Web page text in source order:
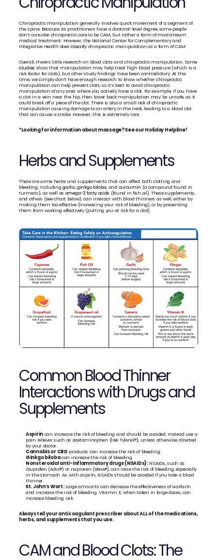
Chiropractic manipulation generally involves quick movement of a segment of
the spine. Because its practitioners have a doctoral-level degree, some people
don’t consider chiropractic care to be CAM, but rather a form of mainstream
medical treatment. However, the National Center for Complementary and
Integrative Health does classify chiropractic manipulation as a form of CAM.
studies show that manipulation may help treat high blood pressure (which is a
risk factor for clots), but other study findings have been contradictory. At this
time, we simply don’t have enough research to know whether chiropractic
manipulation can help prevent clots, so it’s best to avoid chiropractic
manipulation of any area where you actively have a clot. For example, if you have
a clot in a vein near the hip, then lower back manipulation may be unsafe, as it
could break off a piece of the clot. There is also a small risk of chiropractic
manipulation causing damage to an artery in the neck, leading to a blood clot
that can cause a stroke. However, this is extremely rare.
*Looking for information about massage? See our Holiday Helpline!
Herbs and Supplements
There are some herbs and supplements that can affect both clotting and
bleeding, including garlic, ginkgo biloba, and curcumin (a compound found in
turmeric), as well as omega-3 fatty acids (found in fish oil). These supplements,
and others (see chart below), can interact with blood thinners as well, either by
making them too effective (increasing your risk of bleeding), or by preventing
them from working effectively (putting you at risk for a clot).
Common Blood Thinner
Interactions with Drugs and
Supplements
Aspirin can increase the risk of bleeding and should be avoided. Instead use a
pain reliever such as acetaminophen (like Tylenol®), unless otherwise directed
by your doctor.
Cannabis or CBD products can increase the risk of bleeding.
Ginkgo biloba can increase the risk of bleeding.
Nonsteroidal anti-inflammatory drugs (NSAIDs): NSAIDs, such as
ibuprofen (Advil®) or naproxen (Aleve®), can raise the risk of bleeding, especially
in the stomach. As with aspirin, NSAIDs should be avoided if you take a blood
thinner.
St. John’s Wort: Large amounts can decrease the effectiveness of warfarin
and increase the risk of bleeding. Vitamin E, when taken in large doses, can
increase bleeding risk.
Always tell your anticoagulant prescriber about ALL of the medications,
herbs, and supplements that you use.
CAM and Blood Clots: The